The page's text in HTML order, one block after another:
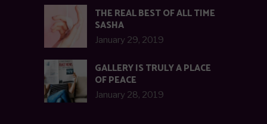
THE REAL BEST OF ALL TIME
SASHA
January 29, 2019
GALLERY IS TRULY A PLACE
OF PEACE
January 28, 2019